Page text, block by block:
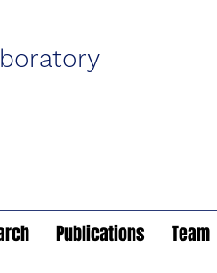
Publications Team